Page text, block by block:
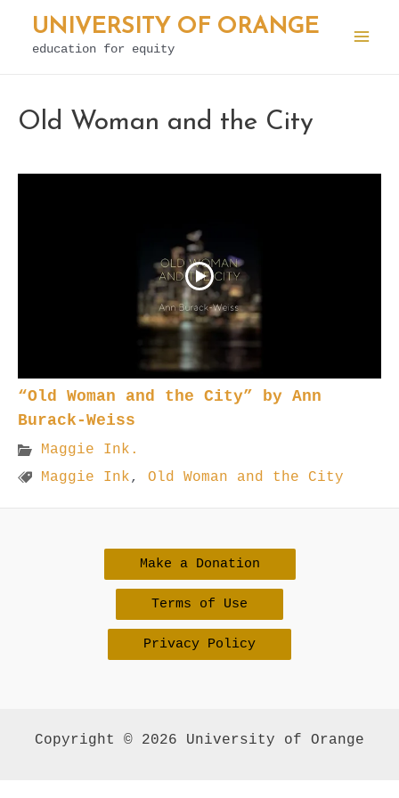
Skip
UNIVERSITY OF ORANGE
education for equity
Old Woman and the City
“Old Woman and the City” by Ann
Burack-Weiss
Maggie Ink.
Maggie Ink, Old Woman and the City
Make a Donation
Terms of Use
Privacy Policy
Copyright © 2026 University of Orange